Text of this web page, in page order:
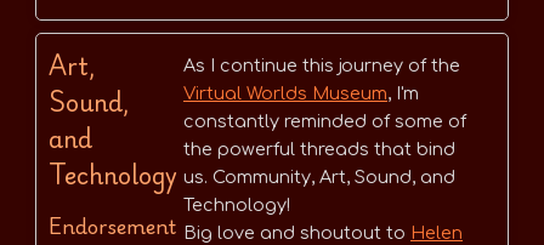
Art,
Sound,
and
Technology
Endorsement
As I continue this journey of the
Virtual Worlds Museum, I'm
constantly reminded of some of
the powerful threads that bind
us. Community, Art, Sound, and
Technology!
Big love and shoutout to Helen